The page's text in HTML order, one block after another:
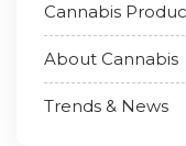
Cannabis
About Cannabis
Trends & News